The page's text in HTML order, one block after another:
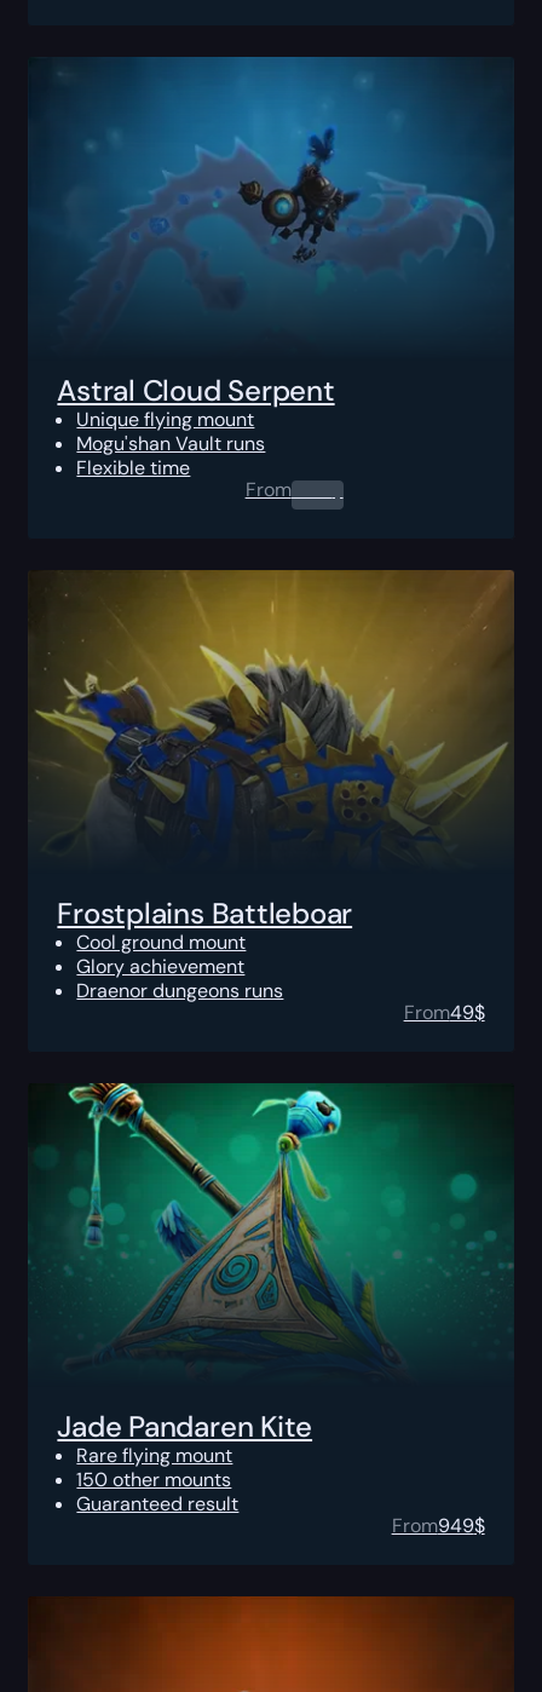
Astral Cloud Serpent
Unique flying mount
Mogu'shan Vault runs
Flexible time
From0.00$
Frostplains Battleboar
Cool ground mount
Glory achievement
Draenor dungeons runs
From49$
Jade Pandaren Kite
Rare flying mount
150 other mounts
Guaranteed result
From949$